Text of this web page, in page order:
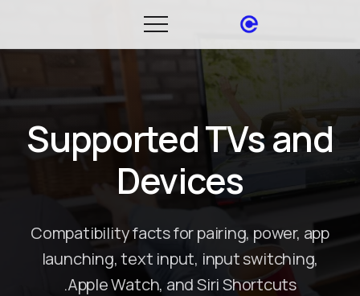
Supported TVs and
Devices
Compatibility facts for pairing, power, app
launching, text input, input switching,
Apple Watch, and Siri Shortcuts.